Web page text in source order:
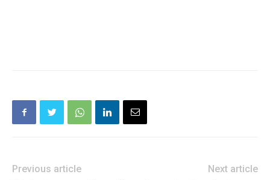
Previous article
Next article